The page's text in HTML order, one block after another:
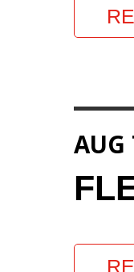
AUG